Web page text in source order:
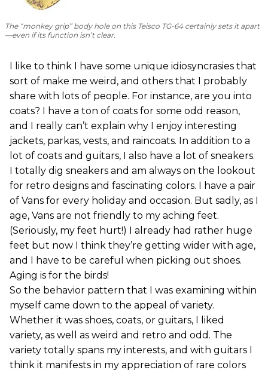
The “monkey grip” body hole on this Teisco TG-64 certainly sets it apart
—even if its function isn’t clear.
I like to think I have some unique idiosyncrasies that
sort of make me weird, and others that I probably
share with lots of people. For instance, are you into
coats? I have a ton of coats for some odd reason,
and I really can’t explain why I enjoy interesting
jackets, parkas, vests, and raincoats. In addition to a
lot of coats and guitars, I also have a lot of sneakers.
I totally dig sneakers and am always on the lookout
for retro designs and fascinating colors. I have a pair
of Vans for every holiday and occasion. But sadly, as I
age, Vans are not friendly to my aching feet.
(Seriously, my feet hurt!) I already had rather huge
feet but now I think they’re getting wider with age,
and I have to be careful when picking out shoes.
Aging is for the birds!
So the behavior pattern that I was examining within
myself came down to the appeal of variety.
Whether it was shoes, coats, or guitars, I liked
variety, as well as weird and retro and odd. The
variety totally spans my interests, and with guitars I
think it manifests in my appreciation of rare colors